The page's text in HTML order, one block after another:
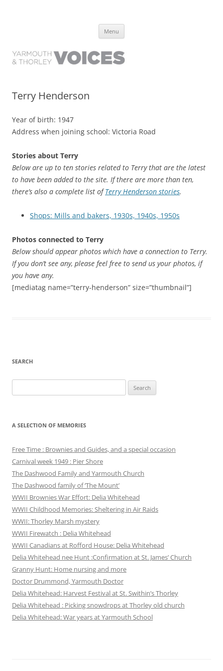
have lived it
Menu
Terry Henderson
Year of birth: 1947
Address when joining school: Victoria Road
Stories about Terry
Below are up to ten stories related to Terry that are the latest
to have been added to the site. If there are more than ten,
there’s also a complete list ofTerry Henderson stories.
Shops: Mills and bakers, 1930s, 1940s, 1950s
Photos connected to Terry
Below should appear photos which have a connection to Terry.
If you don’t see any, please feel free to send us your photos, if
you have any.
[mediatag name=”terry-henderson” size=”thumbnail”]
SEARCH
for:
A SELECTION OF MEMORIES
Free Time : Brownies and Guides, and a special occasion
Carnival week 1949 : Pier Shore
The Dashwood Family and Yarmouth Church
The Dashwood family of ‘The Mount’
WWII Brownies War Effort: Delia Whitehead
WWII Childhood Memories: Sheltering in Air Raids
WWII: Thorley Marsh mystery
WWII Firewatch : Delia Whitehead
WWII Canadians at Rofford House: Delia Whitehead
Delia Whitehead nee Hunt :Confirmation at St. James’ Church
Granny Hunt: Home nursing and more
Doctor Drummond, Yarmouth Doctor
Delia Whitehead: Harvest Festival at St. Swithin’s Thorley
Delia Whitehead : Picking snowdrops at Thorley old church
Delia Whitehead: War years at Yarmouth School